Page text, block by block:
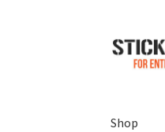
Skip
to
Skip
to
Shop